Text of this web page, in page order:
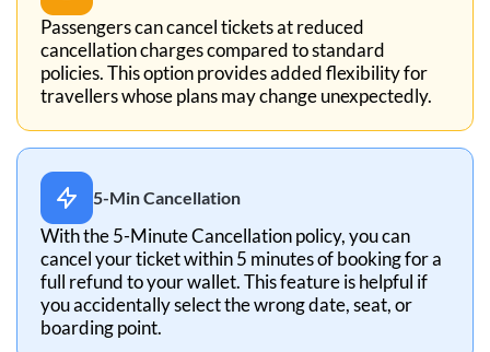
Passengers can cancel tickets at reduced
cancellation charges compared to standard
policies. This option provides added flexibility for
travellers whose plans may change unexpectedly.
5-Min Cancellation
With the 5-Minute Cancellation policy, you can
cancel your ticket within 5 minutes of booking for a
full refund to your wallet. This feature is helpful if
you accidentally select the wrong date, seat, or
boarding point.